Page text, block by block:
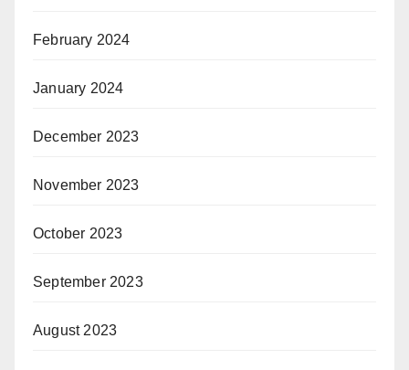
February 2024
January 2024
December 2023
November 2023
October 2023
September 2023
August 2023